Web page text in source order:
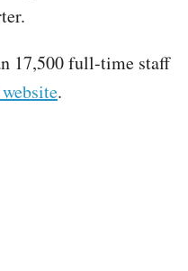
17,500 full-time staff
.